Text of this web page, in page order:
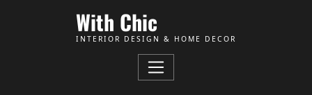
With Chic
INTERIOR DESIGN & HOME DECOR